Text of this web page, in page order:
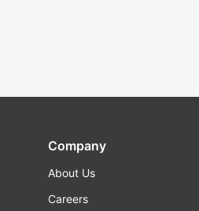
Company
About Us
Careers